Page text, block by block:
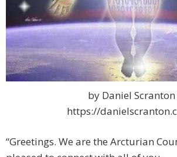
by Daniel Scranton
https://
“Greetings. We are the Arcturian